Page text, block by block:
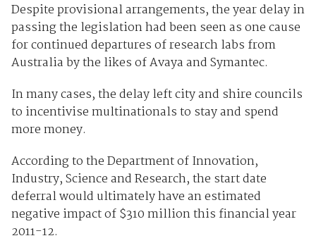
Despite provisional arrangements, the year delay in
passing the legislation had been seen as one cause
for continued departures of research labs from
Australia by the likes of Avaya and Symantec.
In many cases, the delay left city and shire councils
to incentivise multinationals to stay and spend
more money.
According to the Department of Innovation,
Industry, Science and Research, the start date
deferral would ultimately have an estimated
negative impact of $310 million this financial year
2011-12.